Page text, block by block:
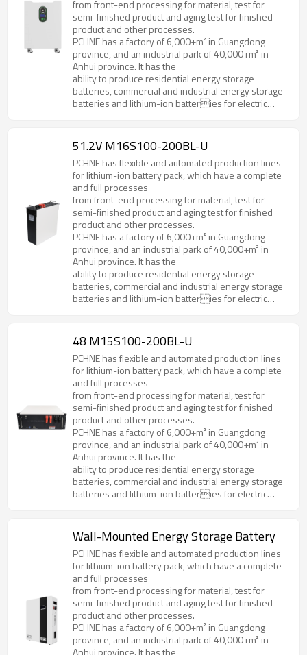
from front-end processing for material, test for
semi-finished product and aging test for finished
product and other processes.
PCHNE has a factory of 6,000+m² in Guangdong
province, and an industrial park of 40,000+m² in
Anhui province. It has the
ability to produce residential energy storage
batteries, commercial and industrial energy storage
batteries and lithium-ion batteries for electric
51.2V M16S100-200BL-U
PCHNE has flexible and automated production lines
for lithium-ion battery pack, which have a complete
and full processes
from front-end processing for material, test for
semi-finished product and aging test for finished
product and other processes.
PCHNE has a factory of 6,000+m² in Guangdong
province, and an industrial park of 40,000+m² in
Anhui province. It has the
ability to produce residential energy storage
batteries, commercial and industrial energy storage
batteries and lithium-ion batteries for electric
48 M15S100-200BL-U
PCHNE has flexible and automated production lines
for lithium-ion battery pack, which have a complete
and full processes
from front-end processing for material, test for
semi-finished product and aging test for finished
product and other processes.
PCHNE has a factory of 6,000+m² in Guangdong
province, and an industrial park of 40,000+m² in
Anhui province. It has the
ability to produce residential energy storage
batteries, commercial and industrial energy storage
batteries and lithium-ion batteries for electric
Wall-Mounted Energy Storage Battery
PCHNE has flexible and automated production lines
for lithium-ion battery pack, which have a complete
and full processes
from front-end processing for material, test for
semi-finished product and aging test for finished
product and other processes.
PCHNE has a factory of 6,000+m² in Guangdong
province, and an industrial park of 40,000+m² in
Anhui province. It has the